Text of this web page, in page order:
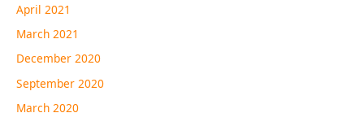
April 2021
March 2021
December 2020
September 2020
March 2020